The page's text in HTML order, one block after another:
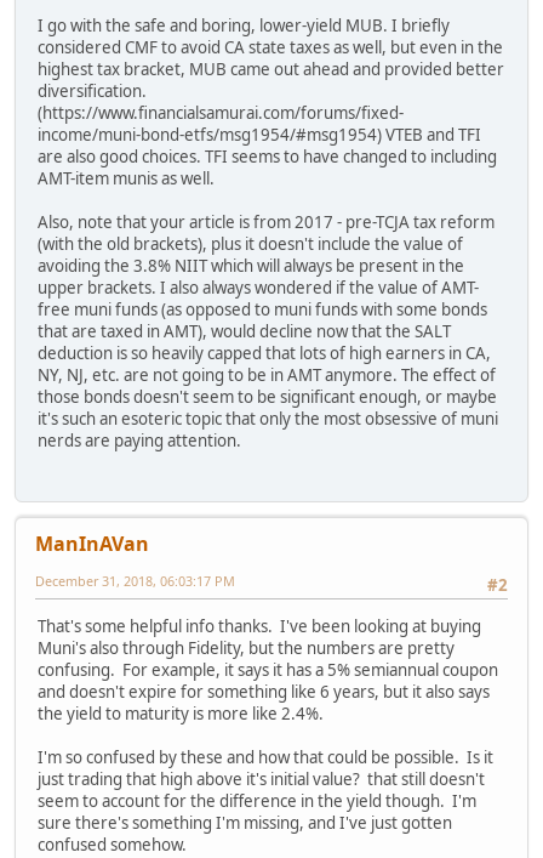
I go with the safe and boring, lower-yield MUB. I briefly
considered CMF to avoid CA state taxes as well, but even in the
highest tax bracket, MUB came out ahead and provided better
diversification.
(https://www.financialsamurai.com/forums/fixed-
income/muni-bond-etfs/msg1954/#msg1954) VTEB and TFI
are also good choices. TFI seems to have changed to including
AMT-item munis as well.
Also, note that your article is from 2017 - pre-TCJA tax reform
(with the old brackets), plus it doesn't include the value of
avoiding the 3.8% NIIT which will always be present in the
upper brackets. I also always wondered if the value of AMT-
free muni funds (as opposed to muni funds with some bonds
that are taxed in AMT), would decline now that the SALT
deduction is so heavily capped that lots of high earners in CA,
NY, NJ, etc. are not going to be in AMT anymore. The effect of
those bonds doesn't seem to be significant enough, or maybe
it's such an esoteric topic that only the most obsessive of muni
nerds are paying attention.
ManInAVan
#2
December 31, 2018, 06:03:17 PM
That's some helpful info thanks. I've been looking at buying
Muni's also through Fidelity, but the numbers are pretty
confusing. For example, it says it has a 5% semiannual coupon
and doesn't expire for something like 6 years, but it also says
the yield to maturity is more like 2.4%.
I'm so confused by these and how that could be possible. Is it
just trading that high above it's initial value? that still doesn't
seem to account for the difference in the yield though. I'm
sure there's something I'm missing, and I've just gotten
confused somehow.